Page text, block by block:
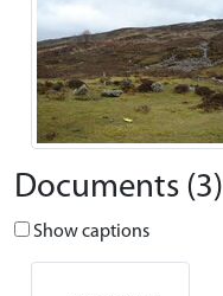
Documents (3)
Show captions